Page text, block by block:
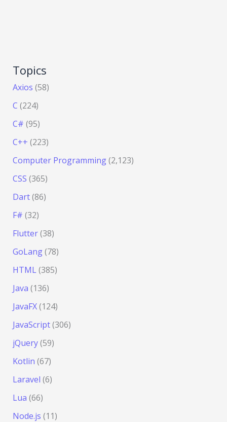
Topics
Axios (58)
C (224)
C# (95)
C++ (223)
Computer Programming(2,123)
CSS (365)
Dart(86)
F# (32)
Flutter(38)
GoLang(78)
HTML(385)
Java (136)
JavaFX(124)
JavaScript(306)
jQuery(59)
Kotlin (67)
Laravel (6)
Lua (66)
Node.js (11)